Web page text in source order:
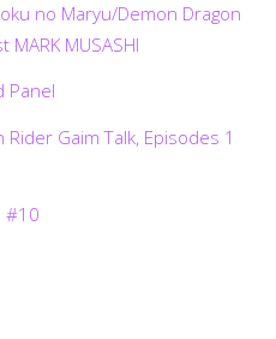
no Maryu/Demon Dragon
MUSASHI
Panel
Gaim Talk, Episodes 1
#10